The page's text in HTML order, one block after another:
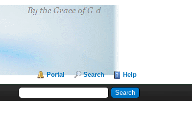
Portal Search Help